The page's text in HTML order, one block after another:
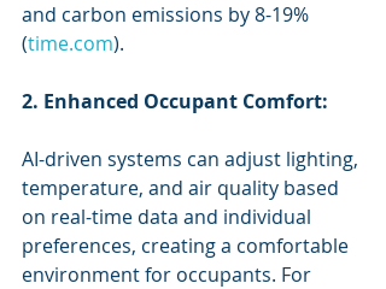
and carbon emissions by 8-19%
(time.com).
2. Enhanced Occupant Comfort:
AI-driven systems can adjust lighting,
temperature, and air quality based
on real-time data and individual
preferences, creating a comfortable
environment for occupants. For